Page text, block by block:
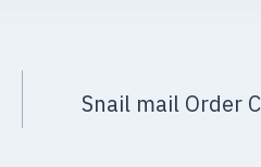
Snail mail Order